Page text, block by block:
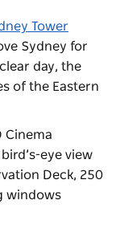
Tower
Sydney for
day, the
of the Eastern
Cinema
eye view
Deck, 250
windows